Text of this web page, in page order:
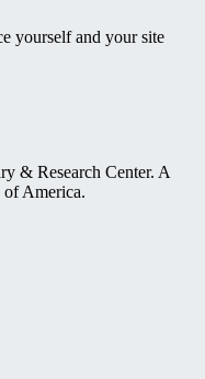
yourself and your site
& Research Center. A
America.